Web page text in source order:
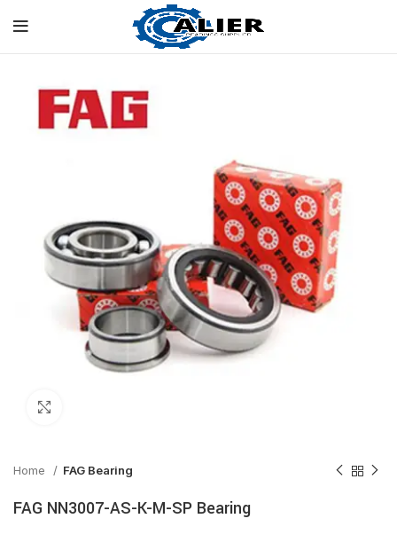
Home FAG Bearing
FAG NN3007-AS-K-M-SP Bearing